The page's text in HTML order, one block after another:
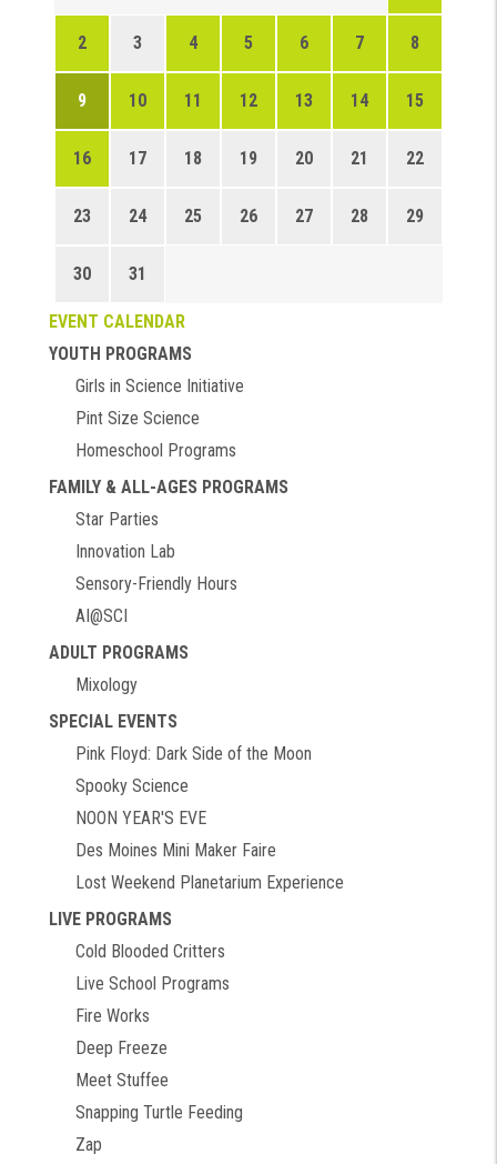
2 3 4 5 6 7 8
9 10 11 12 13 14 15
16 17 18 19 20 21 22
23 24 25 26 27 28 29
30 31
EVENT CALENDAR
YOUTH PROGRAMS
Girls in Science Initiative
Pint Size Science
Homeschool Programs
FAMILY & ALL-AGES PROGRAMS
Star Parties
Innovation Lab
Sensory-Friendly Hours
AI@SCI
ADULT PROGRAMS
Mixology
SPECIAL EVENTS
Pink Floyd: Dark Side of the Moon
Spooky Science
NOON YEAR'S EVE
Des Moines Mini Maker Faire
Lost Weekend Planetarium Experience
LIVE PROGRAMS
Cold Blooded Critters
Live School Programs
Fire Works
Deep Freeze
Meet Stuffee
Snapping Turtle Feeding
Zap